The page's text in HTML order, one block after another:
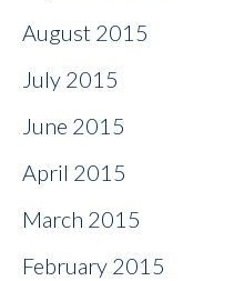
August 2015
July 2015
June 2015
April 2015
March 2015
February 2015